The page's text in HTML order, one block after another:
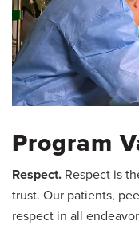
Salaries and Benefits
Living in Columbia
Program
Respect. Respect is
trust. Our patients,
respect in all